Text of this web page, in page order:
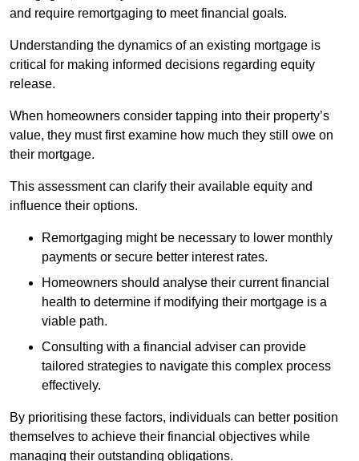
and require remortgaging to meet financial goals.
Understanding the dynamics of an existing mortgage is
critical for making informed decisions regarding equity
release.
When homeowners consider tapping into their property’s
value, they must first examine how much they still owe on
their mortgage.
This assessment can clarify their available equity and
influence their options.
Remortgaging might be necessary to lower monthly
payments or secure better interest rates.
Homeowners should analyse their current financial
health to determine if modifying their mortgage is a
viable path.
Consulting with a financial adviser can provide
tailored strategies to navigate this complex process
effectively.
By prioritising these factors, individuals can better position
themselves to achieve their financial objectives while
managing their outstanding obligations.